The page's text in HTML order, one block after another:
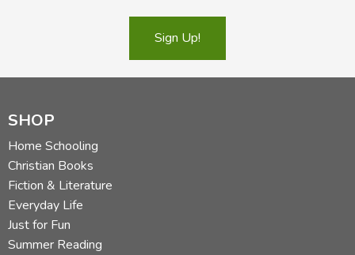
Sign Up!
SHOP
Home Schooling
Christian Books
Fiction & Literature
Everyday Life
Just for Fun
Summer Reading